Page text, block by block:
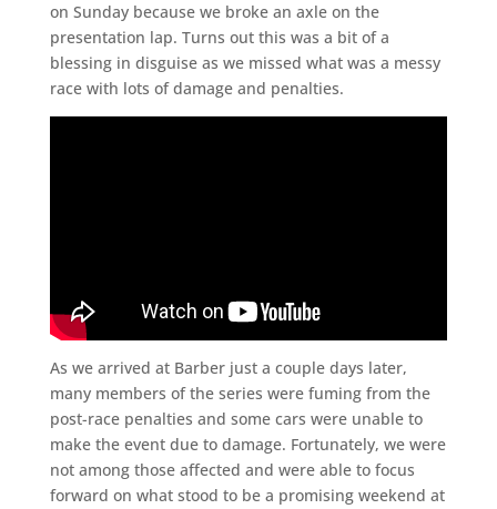
on Sunday because we broke an axle on the
presentation lap. Turns out this was a bit of a
blessing in disguise as we missed what was a messy
race with lots of damage and penalties.
As we arrived at Barber just a couple days later,
many members of the series were fuming from the
post-race penalties and some cars were unable to
make the event due to damage. Fortunately, we were
not among those affected and were able to focus
forward on what stood to be a promising weekend at